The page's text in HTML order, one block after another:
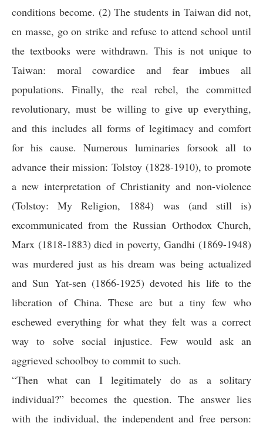
conditions become. (2) The students in Taiwan did not,
en masse, go on strike and refuse to attend school until
the textbooks were withdrawn. This is not unique to
Taiwan: moral cowardice and fear imbues all
populations. Finally, the real rebel, the committed
revolutionary, must be willing to give up everything,
and this includes all forms of legitimacy and comfort
for his cause. Numerous luminaries forsook all to
advance their mission: Tolstoy (1828-1910), to promote
a new interpretation of Christianity and non-violence
(Tolstoy: My Religion, 1884) was (and still is)
excommunicated from the Russian Orthodox Church,
Marx (1818-1883) died in poverty, Gandhi (1869-1948)
was murdered just as his dream was being actualized
and Sun Yat-sen (1866-1925) devoted his life to the
liberation of China. These are but a tiny few who
eschewed everything for what they felt was a correct
way to solve social injustice. Few would ask an
aggrieved schoolboy to commit to such.
“Then what can I legitimately do as a solitary
individual?” becomes the question. The answer lies
with the individual, the independent and free person: